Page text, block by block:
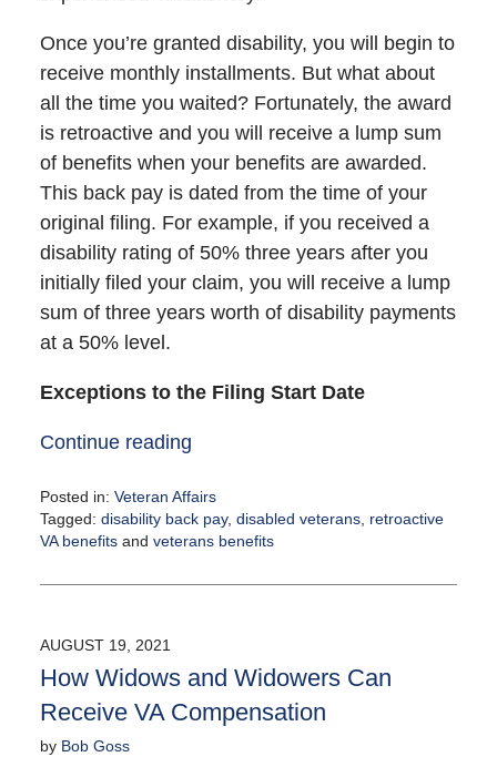
Once you’re granted disability, you will begin to
receive monthly installments. But what about
all the time you waited? Fortunately, the award
is retroactive and you will receive a lump sum
of benefits when your benefits are awarded.
This back pay is dated from the time of your
original filing. For example, if you received a
disability rating of 50% three years after you
initially filed your claim, you will receive a lump
sum of three years worth of disability payments
at a 50% level.
Exceptions to the Filing Start Date
Continue reading
Posted in: Veteran Affairs
Tagged: disability back pay, disabled veterans, retroactive
VA benefitsand veterans benefits
September
12:44
pm
AUGUST 19, 2021
How Widows and Widowers Can
Receive VA Compensation
by Bob Goss